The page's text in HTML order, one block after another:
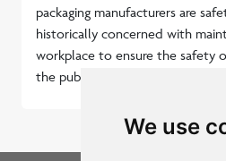
We use
packaging manufacturers are
historically concerned with
workplace to ensure the safety
the public.